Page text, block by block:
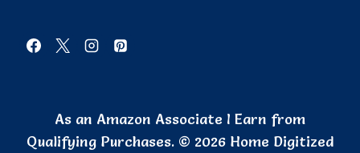
As an Amazon Associate I Earn from
Qualifying Purchases. © 2026 Home Digitized